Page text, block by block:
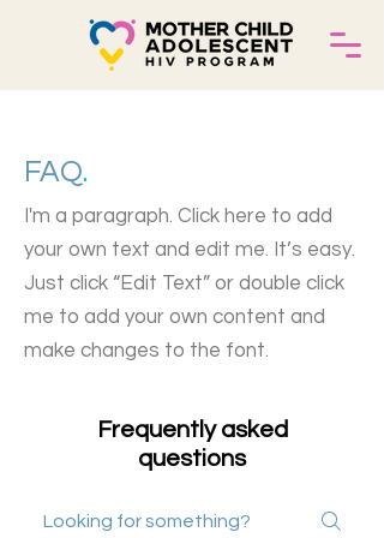
FAQ.
I'm a paragraph. Click here to add
your own text and edit me. It’s easy.
Just click “Edit Text” or double click
me to add your own content and
make changes to the font.
Frequently asked
questions